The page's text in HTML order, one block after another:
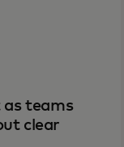
teams
clear